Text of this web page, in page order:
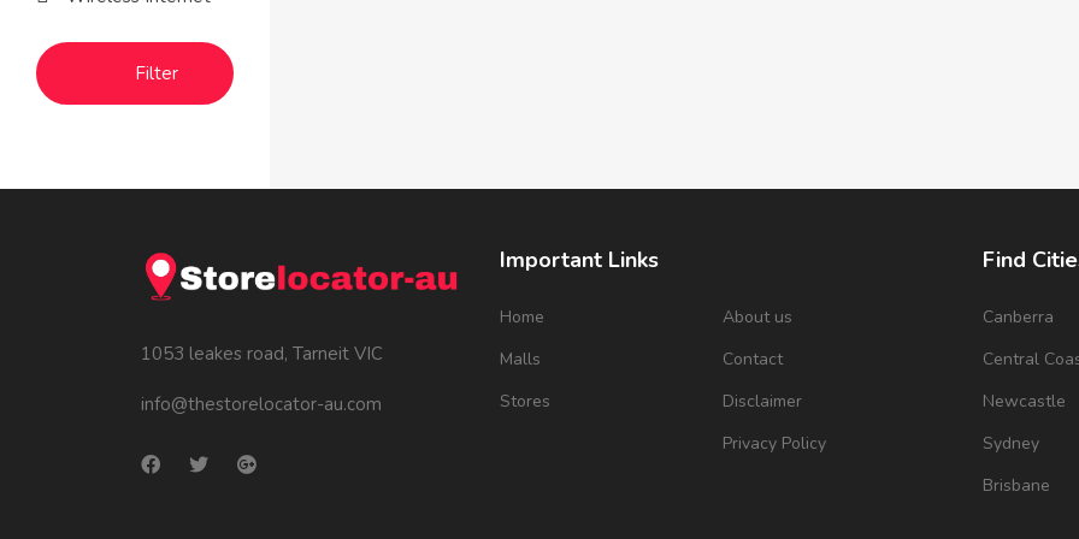
Filter
1053 leakes road, Tarneit VIC
info@thestorelocator-au.com
Important Links
Home
Malls
Stores
About us
Contact
Disclaimer
Privacy Policy
Find
Canberra
Central
Newcastle
Sydney
Brisbane